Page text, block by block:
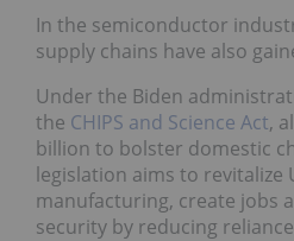
In the semiconductor
supply chains have also
Under the Biden
the CHIPS and Science Act,
billion to bolster domestic
legislation aims to revitalize
manufacturing, create jobs
security by reducing